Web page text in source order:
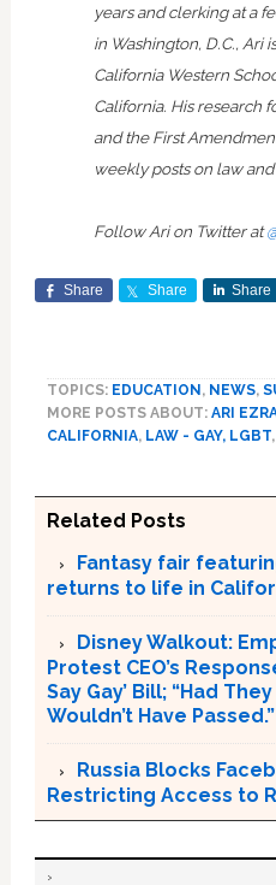
years and clerking at a
in Washington, D.C., Ari
California Western
California. His research
and the First
weekly posts on law
Follow Ari on Twitter at
Share Share Share
TOPICS: EDUCATION, NEWS,
MORE POSTS ABOUT: ARI
CALIFORNIA, LAW - GAY, LGBT,
Related Posts
Fantasy fair
returns to life in
Disney Walkout:
Protest CEO’s
Say Gay’ Bill; “Had
Wouldn’t Have Passed.”
Russia Blocks
Restricting Access to